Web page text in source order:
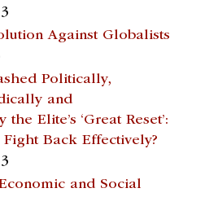
Against Globalists
Politically,
and
Elite’s ‘Great Reset’:
Back Effectively?
and Social